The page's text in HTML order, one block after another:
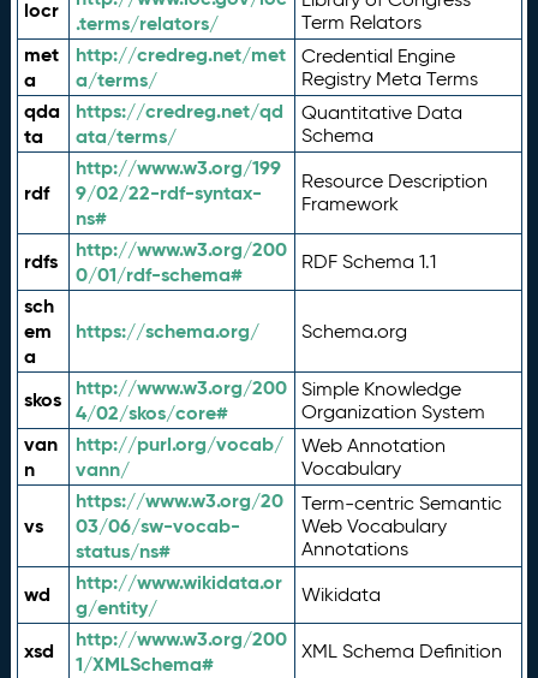
locr
.terms/relators/
Term Relators
met
a
http://credreg.net/met
a/terms/
Credential Engine
Registry Meta Terms
qda
ta
https://credreg.net/qd
ata/terms/
Quantitative Data
Schema
rdf
http://www.w3.org/199
9/02/22-rdf-syntax-
ns#
Resource Description
Framework
rdfs
http://www.w3.org/200
0/01/rdf-schema#
RDF Schema 1.1
sch
em
a
https://schema.org/ Schema.org
skos
http://www.w3.org/200
4/02/skos/core#
Simple Knowledge
Organization System
van
n
http://purl.org/vocab/
vann/
Web Annotation
Vocabulary
vs
https://www.w3.org/20
03/06/sw-vocab-
status/ns#
Term-centric Semantic
Web Vocabulary
Annotations
wd
http://www.wikidata.or
g/entity/
Wikidata
xsd
http://www.w3.org/200
1/XMLSchema#
XML Schema Definition